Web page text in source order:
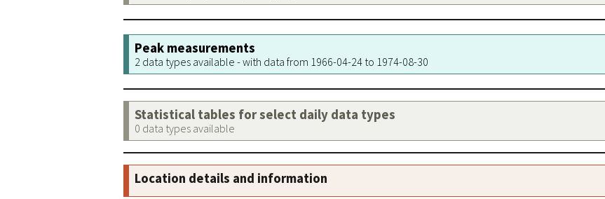
Peak measurements
2 data types available - with data from 1966-04-24 to 1974-08-30
Statistical tables for select daily data types
0 data types available
Location details and information